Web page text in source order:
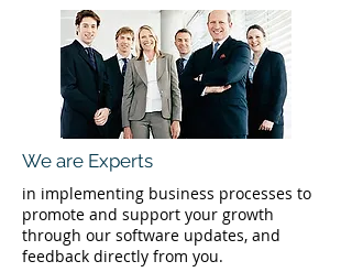
We are Experts
in implementing business processes to
promote and support your growth
through our software updates, and
feedback directly from you.